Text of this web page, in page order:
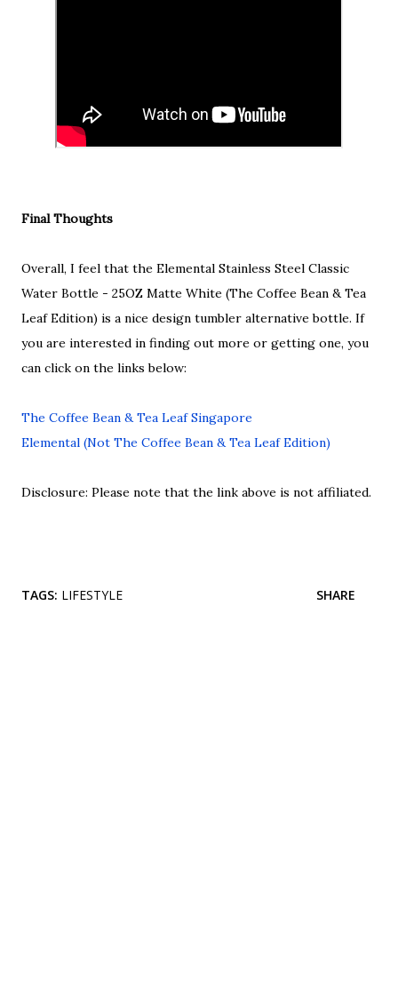
Final Thoughts
Overall, I feel that the Elemental Stainless Steel Classic
Water Bottle - 25OZ Matte White (The Coffee Bean & Tea
Leaf Edition) is a nice design tumbler alternative bottle. If
you are interested in finding out more or getting one, you
can click on the links below:
The Coffee Bean & Tea Leaf Singapore
Elemental (Not The Coffee Bean & Tea Leaf Edition)
Disclosure: Please note that the link above is not affiliated.
TAGS: LIFESTYLE SHARE